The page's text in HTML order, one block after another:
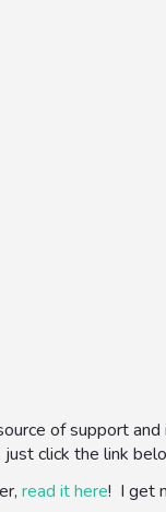
of support
click the link
read it here! I get